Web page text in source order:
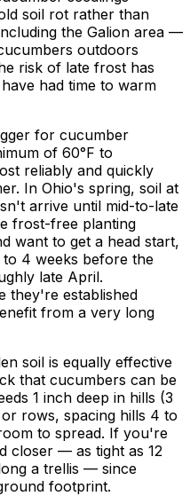
soil rot rather than
the Galion area —
outdoors
risk of late frost has
had time to warm
for cucumber
of 60°F to
reliably and quickly
In Ohio's spring, soil at
arrive until mid-to-late
frost-free planting
want to get a head start,
4 weeks before the
late April.
they're established
from a very long
soil is equally effective
that cucumbers can be
1 inch deep in hills (3
rows, spacing hills 4 to
to spread. If you're
closer — as tight as 12
a trellis — since
footprint.